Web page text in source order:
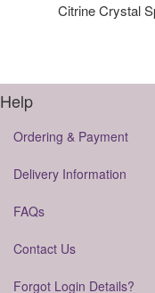
Citrine Crystal
Help
Ordering & Payment
Delivery Information
FAQs
Contact Us
Forgot Login Details?